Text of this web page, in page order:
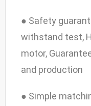
● Safety
withstand test,
motor,
and production
● Simple